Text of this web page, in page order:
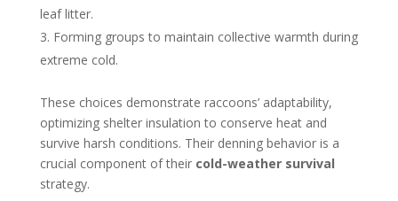
leaf litter.
Forming groups to maintain collective warmth during
extreme cold.
These choices demonstrate raccoons’ adaptability,
optimizing shelter insulation to conserve heat and
survive harsh conditions. Their denning behavior is a
crucial component of their cold-weather survival
strategy.